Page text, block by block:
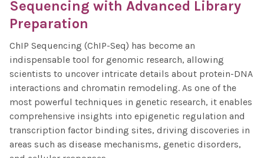
Sequencing with Advanced Library
Preparation
ChIP Sequencing (ChIP-Seq) has become an
indispensable tool for genomic research, allowing
scientists to uncover intricate details about protein-DNA
interactions and chromatin remodeling. As one of the
most powerful techniques in genetic research, it enables
comprehensive insights into epigenetic regulation and
transcription factor binding sites, driving discoveries in
areas such as disease mechanisms, genetic disorders,